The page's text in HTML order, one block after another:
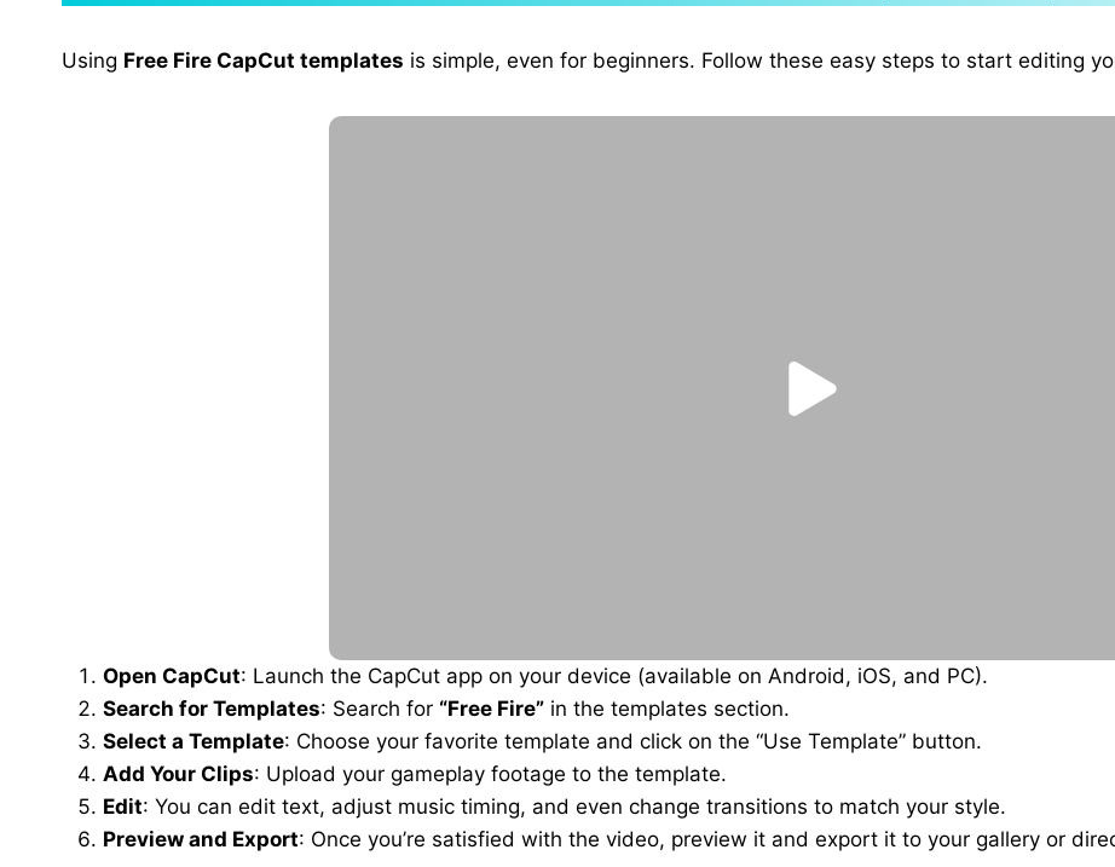
Using Free Fire CapCut templates is simple, even for beginners. Follow these easy steps to start editing
Open CapCut: Launch the CapCut app on your device (available on Android, iOS, and PC).
Search for Templates: Search for “Free Fire” in the templates section.
Select a Template: Choose your favorite template and click on the “Use Template” button.
Add Your Clips: Upload your gameplay footage to the template.
Edit: You can edit text, adjust music timing, and even change transitions to match your style.
Preview and Export: Once you’re satisfied with the video, preview it and export it to your gallery or